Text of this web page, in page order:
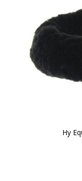
Hy